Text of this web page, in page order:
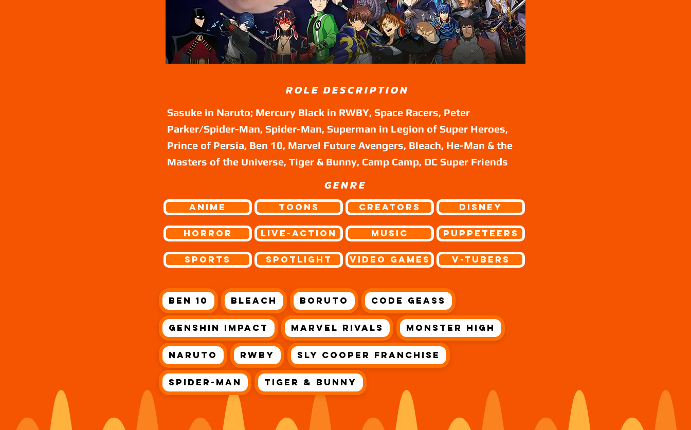
ROLE DESCRIPTION
Sasuke in Naruto; Mercury Black in RWBY, Space Racers, Peter
Parker/Spider-Man, Spider-Man, Superman in Legion of Super Heroes,
Prince of Persia, Ben 10, Marvel Future Avengers, Bleach, He-Man & the
Masters of the Universe, Tiger & Bunny, Camp Camp, DC Super Friends
GENRE
ANIME
Horror
Sports
Toons
Live-Action
Spotlight
Creators
Music
Video Games
Disney
Puppeteers
V-Tubers
Ben 10 Bleach Boruto Code Geass
Genshin Impact Marvel Rivals Monster High
Naruto RWBY Sly Cooper Franchise
Spider-Man Tiger & Bunny